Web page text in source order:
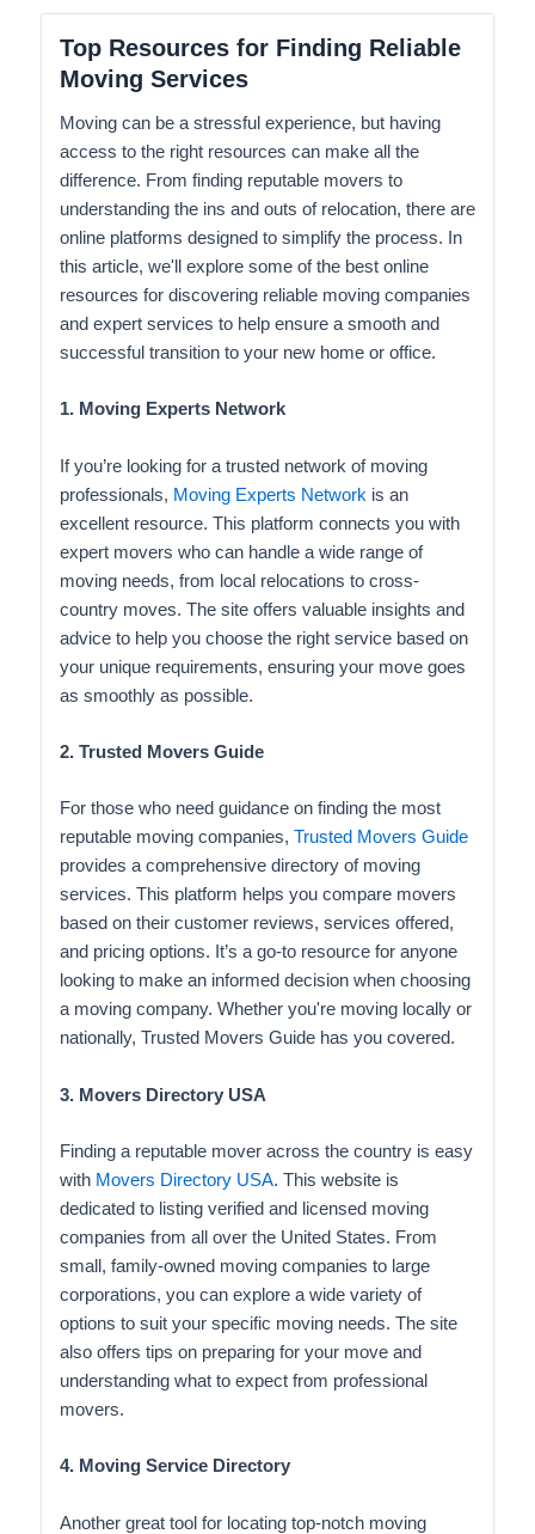
Top Resources for Finding Reliable
Moving Services
Moving can be a stressful experience, but having
access to the right resources can make all the
difference. From finding reputable movers to
understanding the ins and outs of relocation, there are
online platforms designed to simplify the process. In
this article, we'll explore some of the best online
resources for discovering reliable moving companies
and expert services to help ensure a smooth and
successful transition to your new home or office.
1. Moving Experts Network
If you’re looking for a trusted network of moving
professionals, Moving Experts Network is an
excellent resource. This platform connects you with
expert movers who can handle a wide range of
moving needs, from local relocations to cross-
country moves. The site offers valuable insights and
advice to help you choose the right service based on
your unique requirements, ensuring your move goes
as smoothly as possible.
2. Trusted Movers Guide
For those who need guidance on finding the most
reputable moving companies, Trusted Movers Guide
provides a comprehensive directory of moving
services. This platform helps you compare movers
based on their customer reviews, services offered,
and pricing options. It’s a go-to resource for anyone
looking to make an informed decision when choosing
a moving company. Whether you're moving locally or
nationally, Trusted Movers Guide has you covered.
3. Movers Directory USA
Finding a reputable mover across the country is easy
with Movers Directory USA. This website is
dedicated to listing verified and licensed moving
companies from all over the United States. From
small, family-owned moving companies to large
corporations, you can explore a wide variety of
options to suit your specific moving needs. The site
also offers tips on preparing for your move and
understanding what to expect from professional
movers.
4. Moving Service Directory
Another great tool for locating top-notch moving